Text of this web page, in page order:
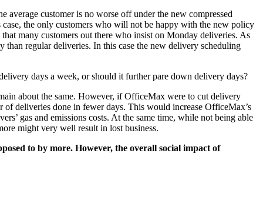
customer is no worse off under the new compressed
the only customers who will not be happy with the new policy
many customers out there who insist on Monday deliveries. As
regular deliveries. In this case the new delivery scheduling
days a week, or should it further pare down delivery days?
about the same. However, if OfficeMax were to cut delivery
deliveries done in fewer days. This would increase OfficeMax’s
gas and emissions costs. At the same time, while not being able
might very well result in lost business.
to by more. However, the overall social impact of